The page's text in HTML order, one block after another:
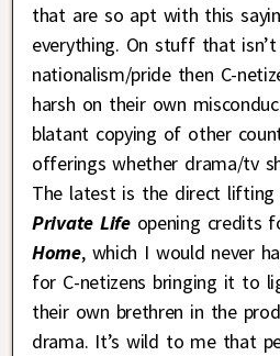
that are so apt with this
everything. On stuff that
nationalism/pride then C-
harsh on their own
blatant copying of other
offerings whether drama/tv
The latest is the direct
Private Lifeopening credits
Home, which I would never
for C-netizens bringing it to
their own brethren in the
drama. It’s wild to me that